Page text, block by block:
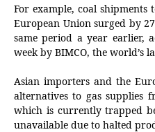
For example, coal shipments
European Union surged by
same period a year earlier,
week by BIMCO, the world’s
Asian importers and the
alternatives to gas supplies
which is currently trapped
unavailable due to halted